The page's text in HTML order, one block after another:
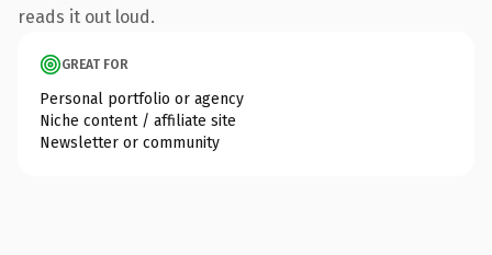
reads it out loud.
GREAT FOR
Personal portfolio or agency
Niche content / affiliate site
Newsletter or community